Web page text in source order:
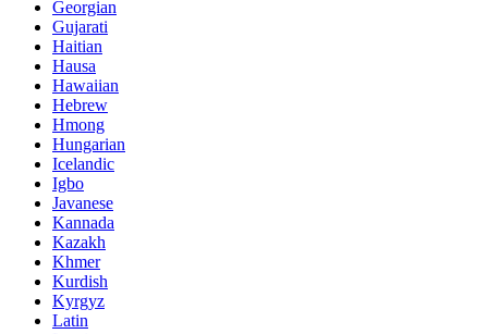
Georgian
Gujarati
Haitian
Hausa
Hawaiian
Hebrew
Hmong
Hungarian
Icelandic
Igbo
Javanese
Kannada
Kazakh
Khmer
Kurdish
Kyrgyz
Latin